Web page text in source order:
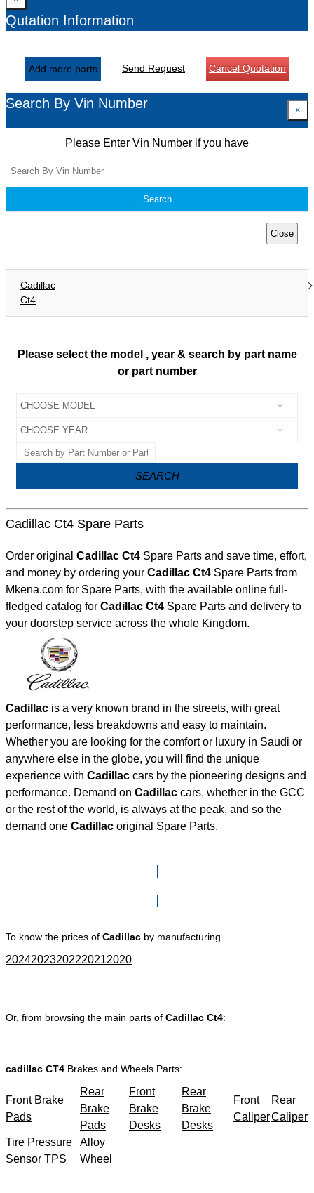
Qutation Information
Add more parts Send Request Cancel Quotation
Search By Vin Number ×
Please Enter Vin Number if you have
Search
Close
Cadillac
Ct4
Please select the model , year & search by part name
or part number
SEARCH
Cadillac Ct4 Spare Parts
Order original Cadillac Ct4 Spare Parts and save time, effort,
and money by ordering your
Cadillac Ct4 Spare Parts from
Mkena.com for Spare Parts, with the available online full-
fledged catalog for
Cadillac Ct4 Spare Parts and delivery to
your doorstep service across the whole Kingdom.
Cadillac is a very known brand in the streets, with great
performance, less breakdowns and easy to maintain.
Whether you are looking for the comfort or luxury in Saudi or
anywhere else in the globe, you will find the unique
experience with Cadillac cars by the pioneering designs and
performance. Demand on Cadillac cars, whether in the GCC
or the rest of the world, is always at the peak, and so the
demand one Cadillac original Spare Parts.
To know the prices of Cadillac by manufacturing
20242023202220212020
Or, from browsing the main parts of Cadillac Ct4:
cadillac CT4 Brakes and Wheels Parts:
Front Brake
Pads
Rear
Brake
Pads
Front
Brake
Desks
Rear
Brake
Desks
Front
Caliper
Rear
Caliper
Tire Pressure
Sensor TPS
Alloy
Wheel